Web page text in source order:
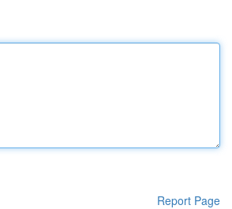
Report Page